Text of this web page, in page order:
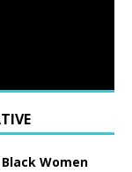
Women